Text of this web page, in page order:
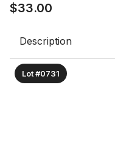
$33.00
Description
Lot #0731